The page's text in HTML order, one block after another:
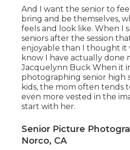
And I want the senior to
bring and be themselves,
feels and look like. When I
seniors after the session
enjoyable than I thought it
know I have actually done
Jacquelynn Buck When it
photographing senior high
kids, the mom often tends
even more vested in the
start with her.
Senior Picture
Norco, CA